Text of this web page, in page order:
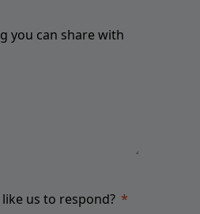
you can share with
us to respond?